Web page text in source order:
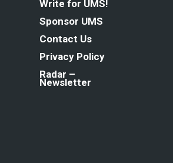
Write for UMS!
Sponsor UMS
Contact Us
Privacy Policy
Radar –
Newsletter